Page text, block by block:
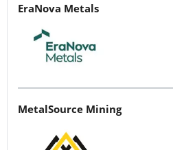
EraNova Metals
MetalSource Mining